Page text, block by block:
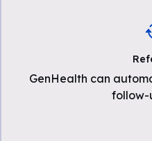
GenHealth can
follow-